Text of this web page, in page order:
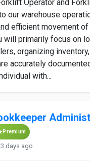
Operator and
our warehouse
efficient movement
will primarily focus on
organizing
accurately
with...
Premium
3 days ago